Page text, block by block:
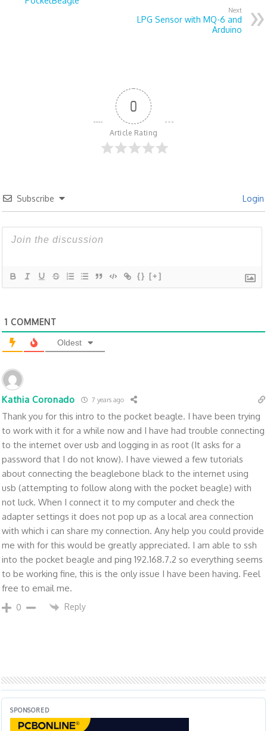
Next
LPG Sensor with MQ-6 and
Arduino
0
Article Rating
Subscribe Login
{} [+]
1 COMMENT
Oldest
Kathia Coronado 7 years ago
Thank you for this intro to the pocket beagle. I have been trying
to work with it for a while now and I have had trouble connecting
to the internet over usb and logging in as root (It asks for a
password that I do not know). I have viewed a few tutorials
about connecting the beaglebone black to the internet using
usb (attempting to follow along with the pocket beagle) with
not luck. When I connect it to my computer and check the
adapter settings it does not pop up as a local area connection
with which i can share my connection. Any help you could provide
me with for this would be greatly appreciated. I am able to ssh
into the pocket beagle and ping 192.168.7.2 so everything seems
to be working fine, this is the only issue I have been having. Feel
free to email me.
0 Reply
SPONSORED